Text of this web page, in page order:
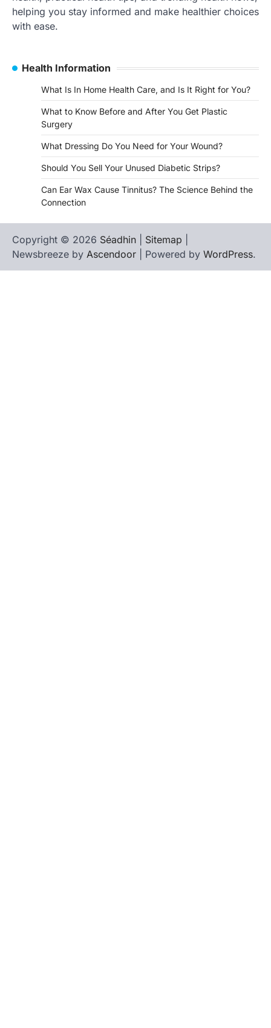
helping you stay informed and make healthier choices
with ease.
Health Information
What Is In Home Health Care, and Is It Right for You?
What to Know Before and After You Get Plastic
Surgery
What Dressing Do You Need for Your Wound?
Should You Sell Your Unused Diabetic Strips?
Can Ear Wax Cause Tinnitus? The Science Behind the
Connection
Copyright © 2026 Séadhin Sitemap
Newsbreeze by Ascendoor | Powered by WordPress.